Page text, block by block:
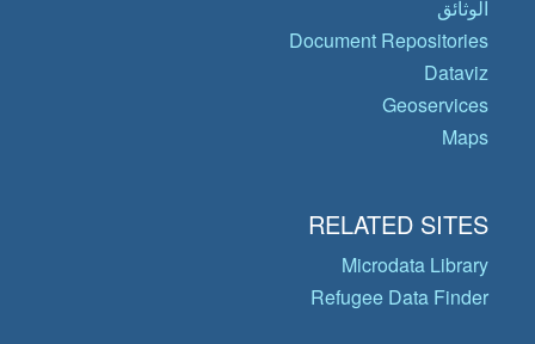
الوثائق
Document Repositories
Dataviz
Geoservices
Maps
RELATED SITES
Microdata Library
Refugee Data Finder